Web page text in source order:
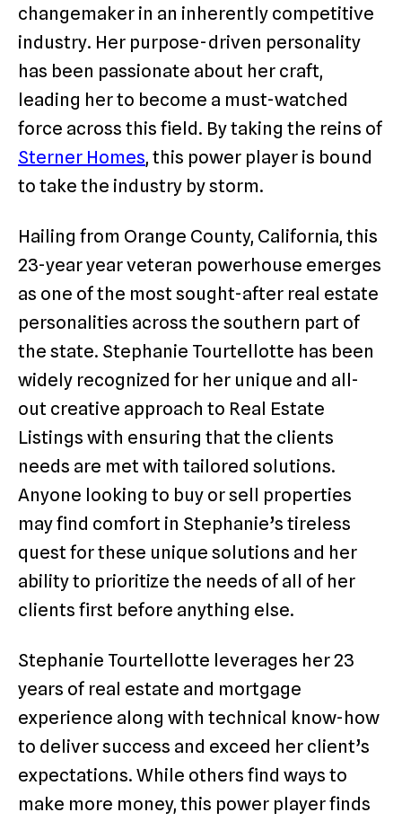
changemaker in an inherently competitive
industry. Her purpose-driven personality
has been passionate about her craft,
leading her to become a must-watched
force across this field. By taking the reins of
Sterner Homes, this power player is bound
to take the industry by storm.
Hailing from Orange County, California, this
23-year year veteran powerhouse emerges
as one of the most sought-after real estate
personalities across the southern part of
the state. Stephanie Tourtellotte has been
widely recognized for her unique and all-
out creative approach to Real Estate
Listings with ensuring that the clients
needs are met with tailored solutions.
Anyone looking to buy or sell properties
may find comfort in Stephanie’s tireless
quest for these unique solutions and her
ability to prioritize the needs of all of her
clients first before anything else.
Stephanie Tourtellotte leverages her 23
years of real estate and mortgage
experience along with technical know-how
to deliver success and exceed her client’s
expectations. While others find ways to
make more money, this power player finds